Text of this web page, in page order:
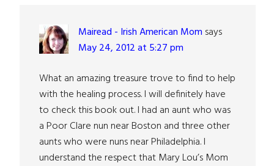
Mairead - Irish American Mom says
May 24, 2012 at 5:27 pm
What an amazing treasure trove to find to help
with the healing process. I will definitely have
to check this book out. I had an aunt who was
a Poor Clare nun near Boston and three other
aunts who were nuns near Philadelphia. I
understand the respect that Mary Lou’s Mom